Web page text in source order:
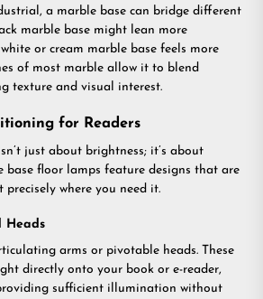
a marble base can bridge different
marble base might lean more
or cream marble base feels more
of most marble allow it to blend
texture and visual interest.
for Readers
just about brightness; it’s about
base floor lamps feature designs that are
where you need it.
Heads
arms or pivotable heads. These
directly onto your book or e-reader,
sufficient illumination without